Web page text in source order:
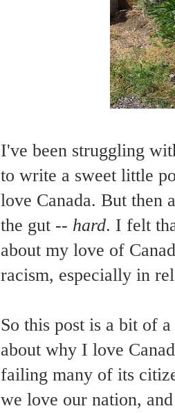
I've been struggling
to write a sweet little
love Canada. But then
the gut -- hard. I felt
about my love of
racism, especially in
So this post is a bit of
about why I love
failing many of its
we love our nation,